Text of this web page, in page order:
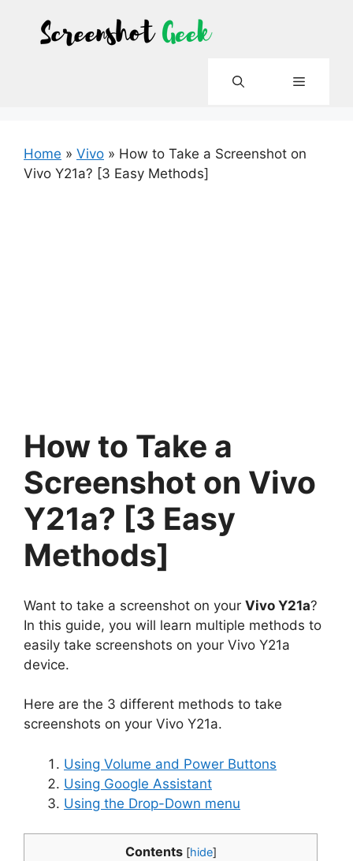
content
Menu
Home » Vivo » How to Take a Screenshot on
Vivo Y21a? [3 Easy Methods]
How to Take a
Screenshot on Vivo
Y21a? [3 Easy
Methods]
Want to take a screenshot on your Vivo Y21a?
In this guide, you will learn multiple methods to
easily take screenshots on your Vivo Y21a
device.
Here are the 3 different methods to take
screenshots on your Vivo Y21a.
Using Volume and Power Buttons
Using Google Assistant
Using the Drop-Down menu
Contents [hide]